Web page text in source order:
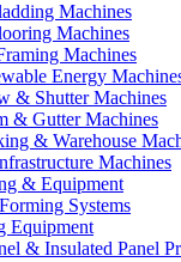
Machines
Machines
Machines
Energy
& Shutter Machines
& Gutter Machines
& Warehouse
Machines
& Equipment
Systems
Equipment
& Insulated Panel